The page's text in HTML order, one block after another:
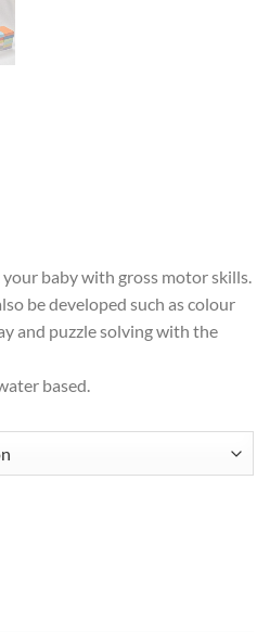
baby with gross motor skills.
be developed such as colour
and puzzle solving with the
based.